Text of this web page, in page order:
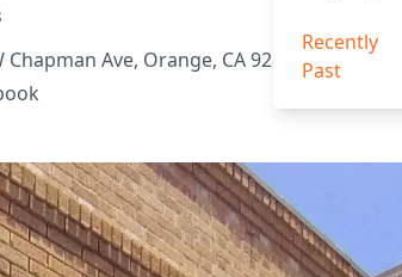
Recently
Past
Chapman Ave, Orange, CA 92866, USA